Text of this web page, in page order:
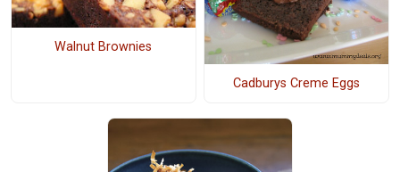
Walnut Brownies
Cadburys Creme Eggs